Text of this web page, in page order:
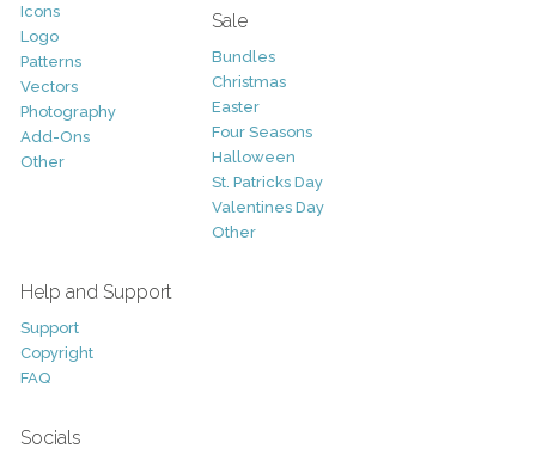
Icons
Logo
Patterns
Vectors
Photography
Add-Ons
Other
Sale
Bundles
Christmas
Easter
Four Seasons
Halloween
St. Patricks Day
Valentines Day
Other
Help and Support
Support
Copyright
FAQ
Socials